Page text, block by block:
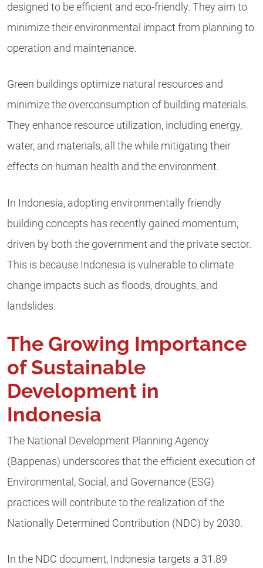
designed to be efficient and eco-friendly. They aim to
minimize their environmental impact from planning to
operation and maintenance.
Green buildings optimize natural resources and
minimize the overconsumption of building materials.
They enhance resource utilization, including energy,
water, and materials, all the while mitigating their
effects on human health and the environment.
In Indonesia, adopting environmentally friendly
building concepts has recently gained momentum,
driven by both the government and the private sector.
This is because Indonesia is vulnerable to climate
change impacts such as floods, droughts, and
landslides.
The Growing Importance
of Sustainable
Development in
Indonesia
The National Development Planning Agency
(Bappenas) underscores that the efficient execution of
Environmental, Social, and Governance (ESG)
practices will contribute to the realization of the
Nationally Determined Contribution (NDC) by 2030.
In the NDC document, Indonesia targets a 31.89